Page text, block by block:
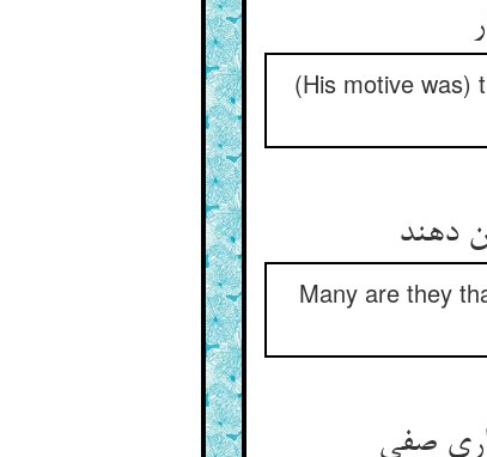
(His motive was)
دهند
Many are they